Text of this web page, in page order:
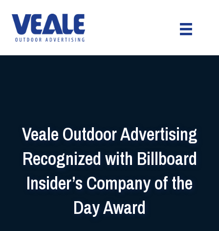
Veale Outdoor Advertising
Recognized with Billboard
Insider’s Company of the
Day Award